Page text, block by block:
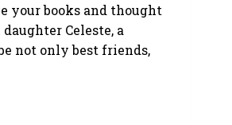
your books and thought
Celeste, a
not only best friends,